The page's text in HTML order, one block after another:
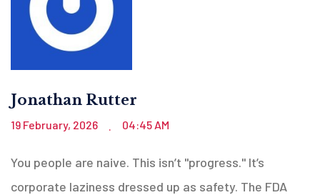
Jonathan Rutter
19 February, 2026 04:45 AM
You people are naive. This isn’t "progress." It’s
corporate laziness dressed up as safety. The FDA